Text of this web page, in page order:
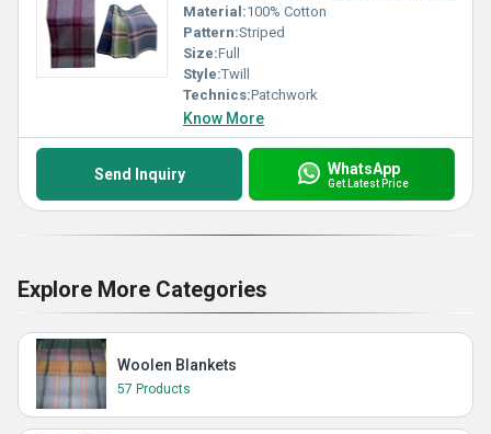
Material:100% Cotton
Pattern:Striped
Size:Full
Style:Twill
Technics:Patchwork
Know More
Send Inquiry WhatsApp
Get Latest Price
Explore More Categories
Woolen Blankets
57 Products